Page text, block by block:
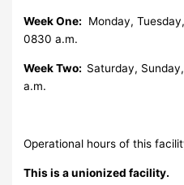
Week One: Monday,
0830 a.m.
Week Two: Saturday,
a.m.
Operational hours of this
This is a unionized facility.